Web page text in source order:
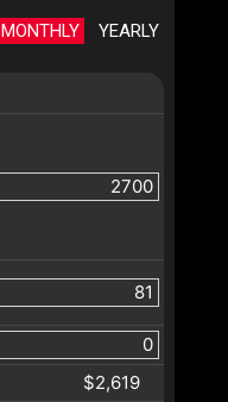
MONTHLY YEARLY
$2,619